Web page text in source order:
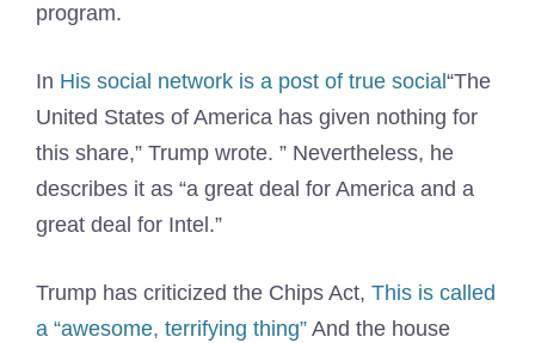
program.
In His social network is a post of true social “The
United States of America has given nothing for
this share,” Trump wrote. ” Nevertheless, he
describes it as “a great deal for America and a
great deal for Intel.”
Trump has criticized the Chips Act, This is called
a “awesome, terrifying thing” And the house